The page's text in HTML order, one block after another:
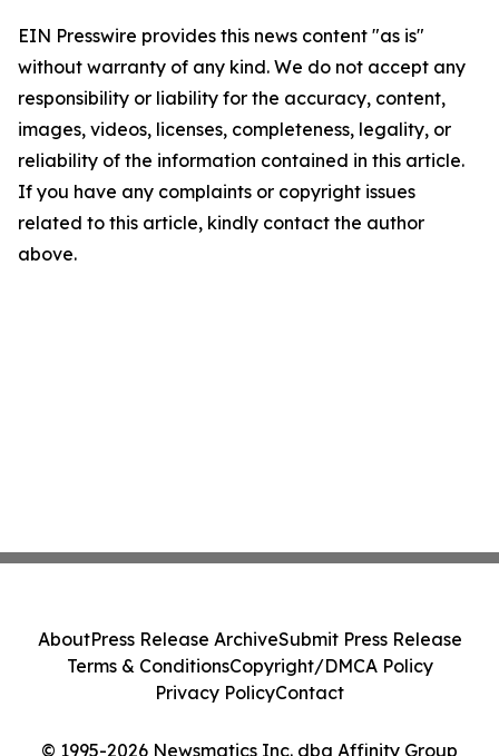
EIN Presswire provides this news content "as is"
without warranty of any kind. We do not accept any
responsibility or liability for the accuracy, content,
images, videos, licenses, completeness, legality, or
reliability of the information contained in this article.
If you have any complaints or copyright issues
related to this article, kindly contact the author
above.
© 1995-2026 Newsmatics Inc. dba Affinity Group
AboutPress Release ArchiveSubmit Press Release
Terms & ConditionsCopyright/DMCA Policy
Privacy PolicyContact